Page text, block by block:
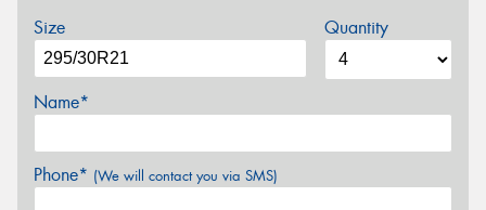
Size Quantity
Name*
Phone* (We will contact you via SMS)